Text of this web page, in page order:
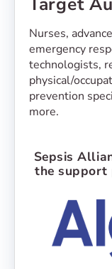
Nurses,
emergency
technologists,
physical/
prevention
more.
Sepsis
the support